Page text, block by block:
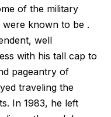
of the military
known to be .
well
with his tall cap to
pageantry of
traveling the
In 1983, he left